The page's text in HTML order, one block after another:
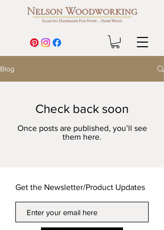
Blog
Check back soon
Once posts are published, you’ll see
them here.
Get the Newsletter/Product Updates